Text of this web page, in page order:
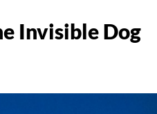
Invisible Dog